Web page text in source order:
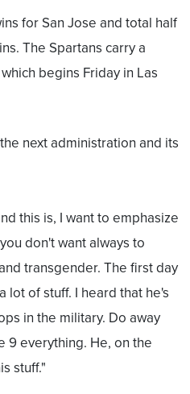
for San Jose and total half
The Spartans carry a
begins Friday in Las
next administration and its
this is, I want to emphasize
don't want always to
transgender. The first day
lot of stuff. I heard that he's
in the military. Do away
9 everything. He, on the
stuff."